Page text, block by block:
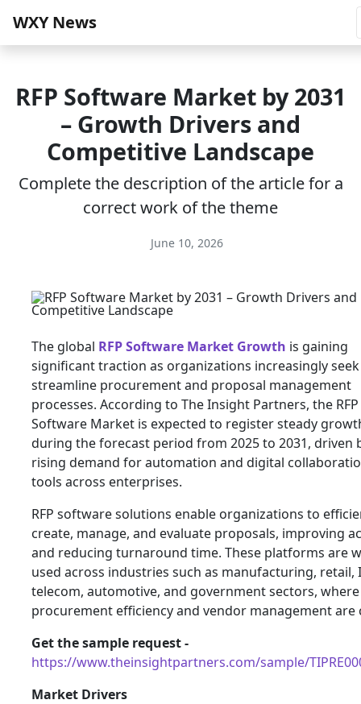
WXY News
RFP Software Market by 2031
– Growth Drivers and
Competitive Landscape
Complete the description of the article for a
correct work of the theme
June 10, 2026
The global RFP Software Market Growth is gaining
significant traction as organizations increasingly
streamline procurement and proposal management
processes. According to The Insight Partners, the RFP
Software Market is expected to register steady
during the forecast period from 2025 to 2031, driven
rising demand for automation and digital
tools across enterprises.
RFP software solutions enable organizations to
create, manage, and evaluate proposals, improving
and reducing turnaround time. These platforms are
used across industries such as manufacturing, retail,
telecom, automotive, and government sectors, where
procurement efficiency and vendor management are
Get the sample request -
https://www.theinsightpartners.com/sample/
Market Drivers